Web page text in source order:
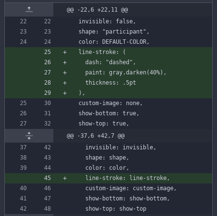
@@ -22,6 +22,11 @@
invisible: false ,
shape: "participant" ,
color: DEFAULT-COLOR ,
line-stroke:
(
dash: "dashed" ,
paint : gray.darken(40%) ,
thickness : .5pt
) ,
custom-image: none ,
show-bottom: true ,
show-top: true ,
@@ -37,6 +42,7 @@
invisible: invisible ,
shape: shape ,
color: color ,
line-stroke: line-stroke ,
custom-image: custom-image ,
show-bottom: show- bottom ,
show-top: show-top